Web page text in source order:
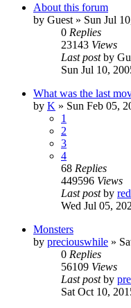
About this forum
by Guest » Sun Jul
0 Replies
23143 Views
Last postby
Sun Jul 10,
What was the last
by K » Sun Feb 05,
1
2
3
4
68 Replies
449596 Views
Last postby
Wed Jul 05,
Monsters
by preciouswhile »
0 Replies
56109 Views
Last postby
Sat Oct 10,